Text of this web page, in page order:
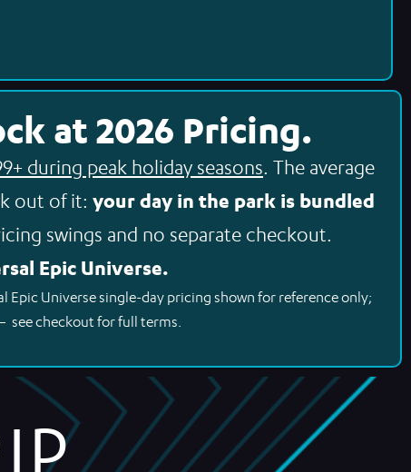
at 2026 Pricing.
during peak holiday seasons. The average
out of it: your day in the park is bundled
swings and no separate checkout.
Epic Universe.
Epic Universe single-day pricing shown for reference only;
see checkout for full terms.